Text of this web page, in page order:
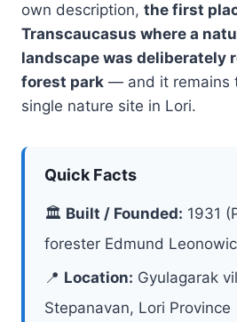
own description, the first
Transcaucasus where a
landscape was deliberately
forest park — and it remains
single nature site in Lori.
Quick Facts
🏛 Built / Founded: 1931
forester Edmund
📍 Location: Gyulagarak
Stepanavan, Lori Province